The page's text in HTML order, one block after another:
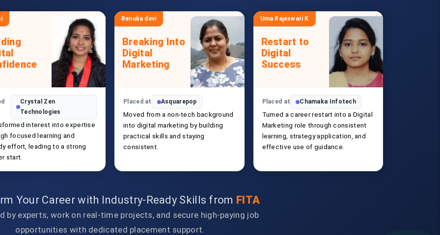
Crystal Zen
Technologies
interest into expertise
focused learning and
effort, leading to a strong
start.
Renuka devi
Breaking Into
Digital
Marketing
Placed at Asquarepop
Moved from a non-tech background
into digital marketing by building
practical skills and staying
consistent.
Uma Rajeswari K
Restart to
Digital
Success
Placed at Chamaka Infotech
Turned a career restart into a Digital
Marketing role through consistent
learning, strategy application, and
effective use of guidance.
Your Career with Industry-Ready Skills from FITA
by experts, work on real-time projects, and secure high-paying job
opportunities with dedicated placement support.